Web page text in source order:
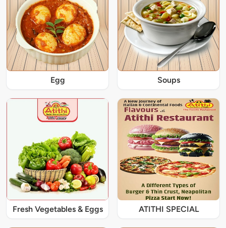
Egg Soups
Fresh Vegetables & Eggs ATITHI SPECIAL